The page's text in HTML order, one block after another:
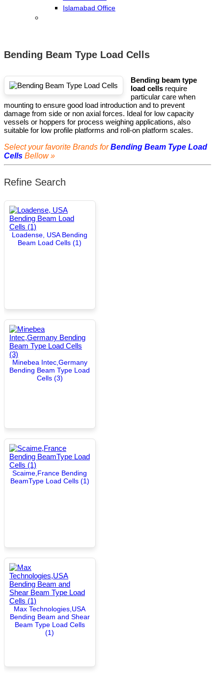
Islamabad Office
Bending Beam Type Load Cells
Bending beam type
load cells require
particular care when
mounting to ensure good load introduction and to prevent
damage from side or non axial forces. Ideal for low capacity
vessels or hoppers for process weighing applications, also
suitable for low profile platforms and roll-on platform scales.
Select your favorite Brands for Bending Beam Type Load
Cells Bellow »
Refine Search
Loadense, USA Bending
Beam Load Cells (1)
Minebea Intec,Germany
Bending Beam Type Load
Cells (3)
Scaime,France Bending
BeamType Load Cells (1)
Max Technologies,USA
Bending Beam and Shear
Beam Type Load Cells
(1)